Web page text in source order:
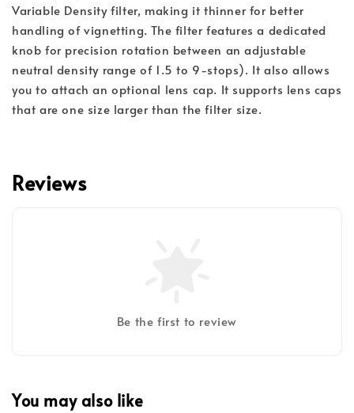
Variable Density filter, making it thinner for better
handling of vignetting. The filter features a dedicated
knob for precision rotation between an adjustable
neutral density range of 1.5 to 9-stops). It also allows
you to attach an optional lens cap. It supports lens caps
that are one size larger than the filter size.
Reviews
Be the first to review
You may also like